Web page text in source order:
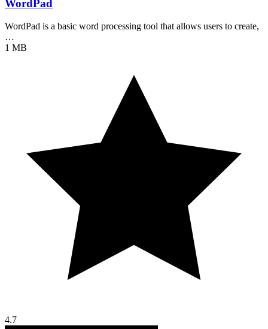
WordPad
WordPad is a basic word processing tool that allows users to create,
…
1 MB
4.7